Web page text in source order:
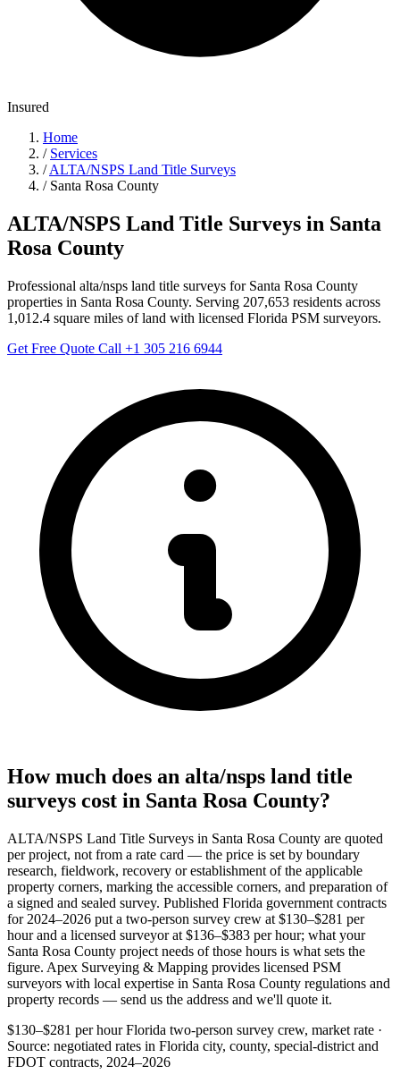
Insured
Home
/ Services
/ ALTA/NSPS Land Title Surveys
/ Santa Rosa County
ALTA/NSPS Land Title Surveys in Santa
Rosa County
Professional alta/nsps land title surveys for Santa Rosa County
properties in Santa Rosa County. Serving 207,653 residents across
1,012.4 square miles of land with licensed Florida PSM surveyors.
Get Free Quote Call +1 305 216 6944
How much does an alta/nsps land title
surveys cost in Santa Rosa County?
ALTA/NSPS Land Title Surveys in Santa Rosa County are quoted
per project, not from a rate card — the price is set by boundary
research, fieldwork, recovery or establishment of the applicable
property corners, marking the accessible corners, and preparation of
a signed and sealed survey. Published Florida government contracts
for 2024–2026 put a two-person survey crew at $130–$281 per
hour and a licensed surveyor at $136–$383 per hour; what your
Santa Rosa County project needs of those hours is what sets the
figure. Apex Surveying & Mapping provides licensed PSM
surveyors with local expertise in Santa Rosa County regulations and
property records — send us the address and we'll quote it.
$130–$281 per hour Florida two-person survey crew, market rate ·
Source: negotiated rates in Florida city, county, special-district and
FDOT contracts, 2024–2026